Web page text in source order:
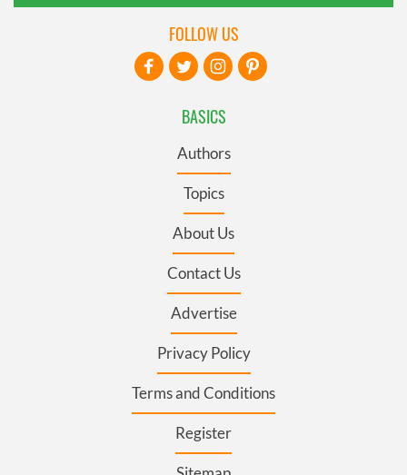
BASICS
Authors
Topics
About Us
Contact Us
Advertise
Privacy Policy
Terms and Conditions
Register
FOLLOW US